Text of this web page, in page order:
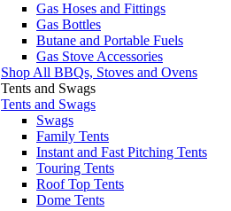
Gas Hoses and Fittings
Gas Bottles
Butane and Portable Fuels
Gas Stove Accessories
Shop All BBQs, Stoves and Ovens
Tents and Swags
Tents and Swags
Swags
Family Tents
Instant and Fast Pitching Tents
Touring Tents
Roof Top Tents
Dome Tents